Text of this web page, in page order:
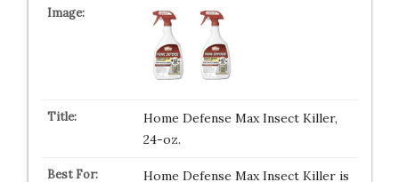
Home Defense Max Insect Killer,
24-oz.
Home Defense Max Insect Killer is